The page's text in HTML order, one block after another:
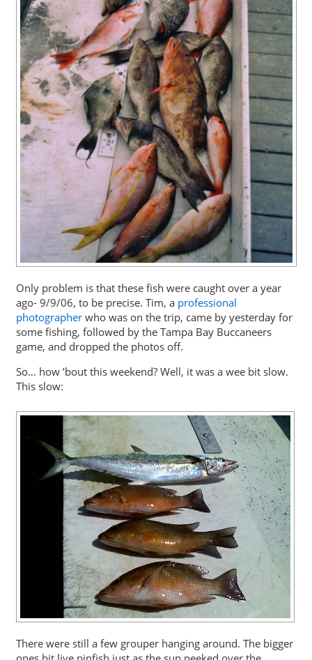
Only problem is that these fish were caught over a year
ago- 9/9/06, to be precise. Tim, a professional
photographerwho was on the trip, came by yesterday for
some fishing, followed by the Tampa Bay Buccaneers
game, and dropped the photos off.
So… how ’bout this weekend? Well, it was a wee bit slow.
This slow:
There were still a few grouper hanging around. The bigger